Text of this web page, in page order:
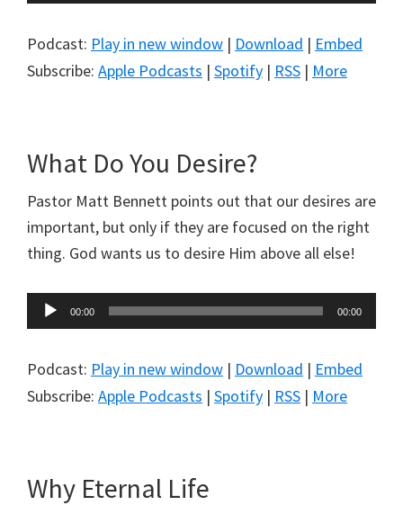
Player
Podcast: Play in new window | Download | Embed
Subscribe: Apple Podcasts | Spotify | RSS | More
What Do You Desire?
Pastor Matt Bennett points out that our desires are
important, but only if they are focused on the right
thing. God wants us to desire Him above all else!
Audio
Player
00:00 00:00
Podcast: Play in new window | Download | Embed
Subscribe: Apple Podcasts | Spotify | RSS | More
Why Eternal Life